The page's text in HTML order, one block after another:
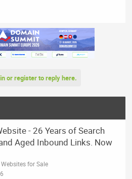
or register to reply here.
- 26 Years of Search
Aged Inbound Links. Now
Websites for Sale